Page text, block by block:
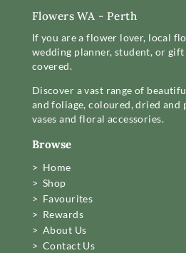
Flowers WA - Perth
If you are a flower lover, local
wedding planner, student, or gift
covered.
Discover a vast range of
and foliage, coloured, dried and
vases and floral accessories.
Browse
> Home
> Shop
> Favourites
> Rewards
> About Us
> Contact Us